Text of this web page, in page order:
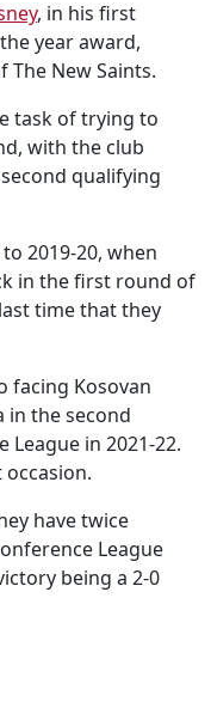
, in his first
year award,
New Saints.
task of trying to
with the club
qualifying
2019-20, when
in the first round of
time that they
facing Kosovan
in the second
in 2021-22.
have twice
League
being a 2-0